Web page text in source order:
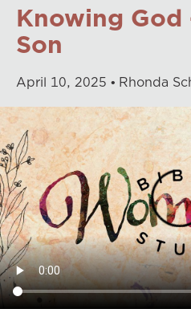
Knowing God
Son
April 10, 2025 Rhonda